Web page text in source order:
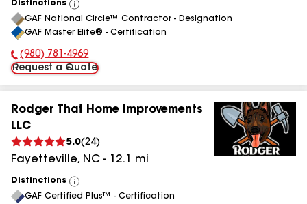
Distinctions
View
All
GAF National Circle™ Contractor - Designation
GAF Master Elite® - Certification
Phone Number:
(980) 781-4969
Request a Quote
Rodger That Home Improvements
LLC
5.0(24)
Fayetteville, NC - 12.1 mi
Distinctions
View
All
GAF Certified Plus™ - Certification